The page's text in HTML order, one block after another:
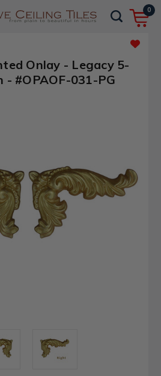
0
Onlay - Legacy 5-
- #OPAOF-031-PG